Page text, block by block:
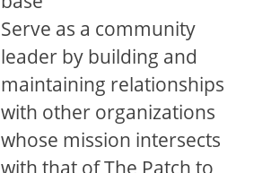
Serve as a community
leader by building and
maintaining relationships
with other organizations
whose mission intersects
with that of The Patch to